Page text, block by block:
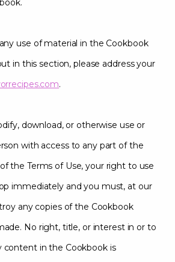
use of material in the Cookbook
in this section, please address your
.
download, or otherwise use or
with access to any part of the
the Terms of Use, your right to use
immediately and you must, at our
any copies of the Cookbook
No right, title, or interest in or to
content in the Cookbook is